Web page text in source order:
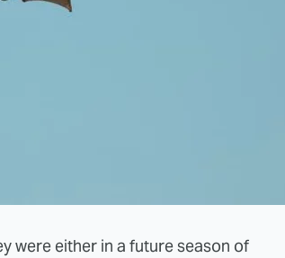
were either in a future season of